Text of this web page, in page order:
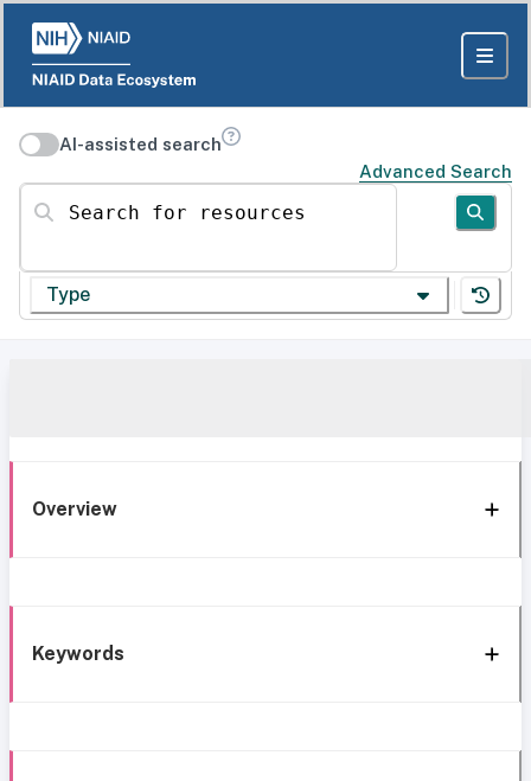
AI-assisted search
Advanced Search
Search for resources
Type
Overview
Keywords